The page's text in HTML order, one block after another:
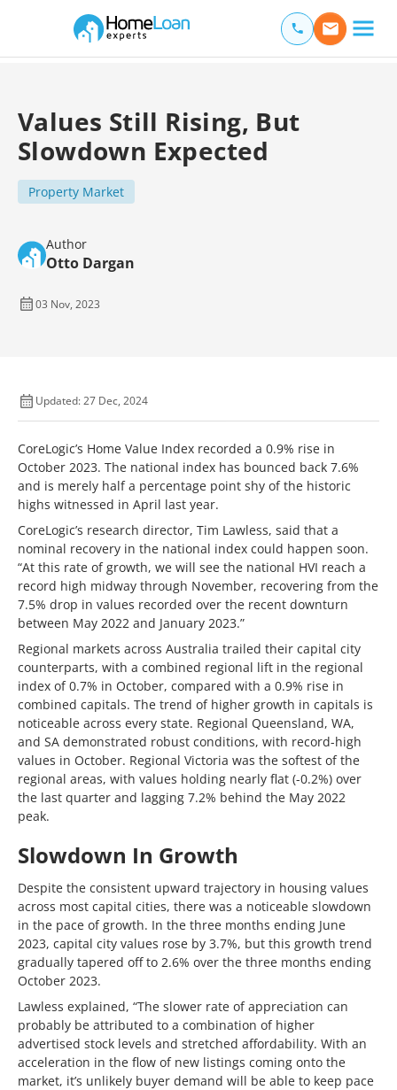
Main Navigation of Home Loan Experts
Values Still Rising, But
Slowdown Expected
Property Market
Author
Otto Dargan
03 Nov, 2023
Updated: 27 Dec, 2024
CoreLogic’s Home Value Index recorded a 0.9% rise in
October 2023. The national index has bounced back 7.6%
and is merely half a percentage point shy of the historic
highs witnessed in April last year.
CoreLogic’s research director, Tim Lawless, said that a
nominal recovery in the national index could happen soon.
“At this rate of growth, we will see the national HVI reach a
record high midway through November, recovering from the
7.5% drop in values recorded over the recent downturn
between May 2022 and January 2023.”
Regional markets across Australia trailed their capital city
counterparts, with a combined regional lift in the regional
index of 0.7% in October, compared with a 0.9% rise in
combined capitals. The trend of higher growth in capitals is
noticeable across every state. Regional Queensland, WA,
and SA demonstrated robust conditions, with record-high
values in October. Regional Victoria was the softest of the
regional areas, with values holding nearly flat (-0.2%) over
the last quarter and lagging 7.2% behind the May 2022
peak.
Slowdown In Growth
Despite the consistent upward trajectory in housing values
across most capital cities, there was a noticeable slowdown
in the pace of growth. In the three months ending June
2023, capital city values rose by 3.7%, but this growth trend
gradually tapered off to 2.6% over the three months ending
October 2023.
Lawless explained, “The slower rate of appreciation can
probably be attributed to a combination of higher
advertised stock levels and stretched affordability. With an
acceleration in the flow of new listings coming onto the
market, it’s unlikely buyer demand will be able to keep pace